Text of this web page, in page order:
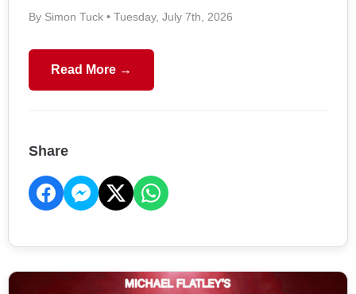
By Simon Tuck • Tuesday, July 7th, 2026
Read More →
Share